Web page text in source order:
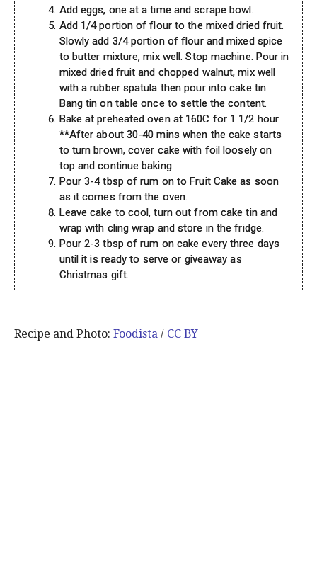
Add eggs, one at a time and scrape bowl.
Add 1/4 portion of flour to the mixed dried fruit.
Slowly add 3/4 portion of flour and mixed spice
to butter mixture, mix well. Stop machine. Pour in
mixed dried fruit and chopped walnut, mix well
with a rubber spatula then pour into cake tin.
Bang tin on table once to settle the content.
Bake at preheated oven at 160C for 1 1/2 hour.
**After about 30-40 mins when the cake starts
to turn brown, cover cake with foil loosely on
top and continue baking.
Pour 3-4 tbsp of rum on to Fruit Cake as soon
as it comes from the oven.
Leave cake to cool, turn out from cake tin and
wrap with cling wrap and store in the fridge.
Pour 2-3 tbsp of rum on cake every three days
until it is ready to serve or giveaway as
Christmas gift.
Recipe and Photo: Foodista / CC BY